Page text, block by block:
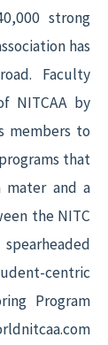
strong
has
Faculty
NITCAA by
members to
that
and a
the NITC
centric
Program